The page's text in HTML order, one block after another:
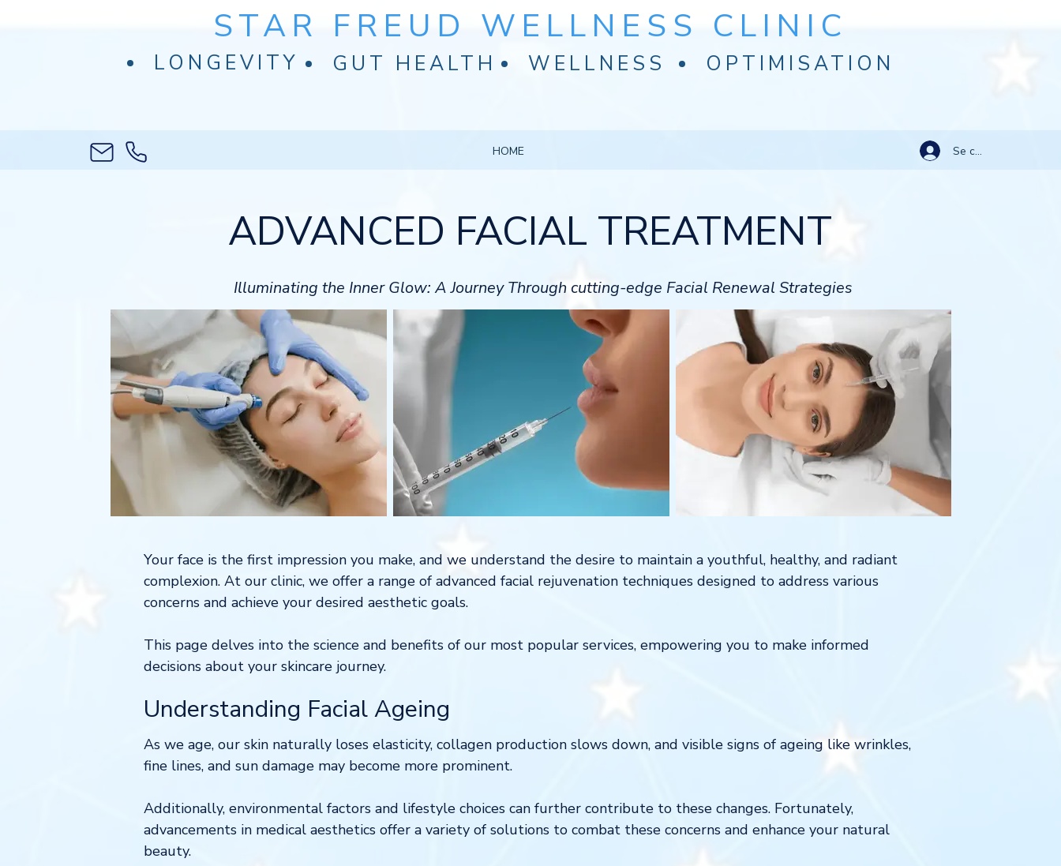
STAR FREUD WELLNESS CLINIC
LONGEVITY GUT HEALTH WELLNESS OPTIMISATION
Se connecter
HOME
ADVANCED FACIAL TREATMENT
Illuminating the Inner Glow: A Journey Through cutting-edge Facial Renewal Strategies
Your face is the first impression you make, and we understand the desire to maintain a youthful, healthy, and radiant
complexion. At our clinic, we offer a range of advanced facial rejuvenation techniques designed to address various
concerns and achieve your desired aesthetic goals.
This page delves into the science and benefits of our most popular services, empowering you to make informed
decisions about your skincare journey.
Understanding Facial Ageing
As we age, our skin naturally loses elasticity, collagen production slows down, and visible signs of ageing like wrinkles,
fine lines, and sun damage may become more prominent.
Additionally, environmental factors and lifestyle choices can further contribute to these changes. Fortunately,
advancements in medical aesthetics offer a variety of solutions to combat these concerns and enhance your natural
beauty.